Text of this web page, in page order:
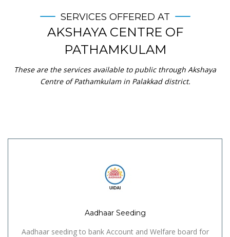
SERVICES OFFERED AT
AKSHAYA CENTRE OF
PATHAMKULAM
These are the services available to public through Akshaya
Centre of Pathamkulam in Palakkad district.
Aadhaar Seeding
Aadhaar seeding to bank Account and Welfare board for